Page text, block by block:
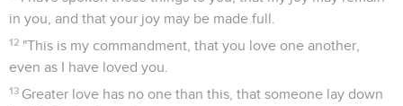
in you, and that your joy may be made full.
12 "This is my commandment, that you love one another,
even as I have loved you.
13 Greater love has no one than this, that someone lay down